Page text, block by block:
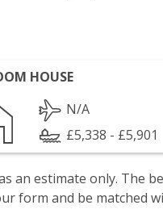
HOUSE
N/A
£5,338 - £5,901
an estimate only. The
form and be matched